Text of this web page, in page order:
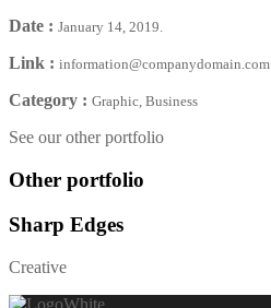
Date : January 14, 2019.
Link : information@companydomain.com
Category : Graphic, Business
See our other portfolio
Other portfolio
Sharp Edges
Creative